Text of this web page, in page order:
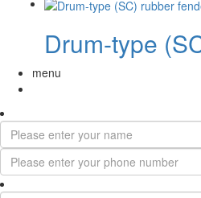
Drum-type
menu